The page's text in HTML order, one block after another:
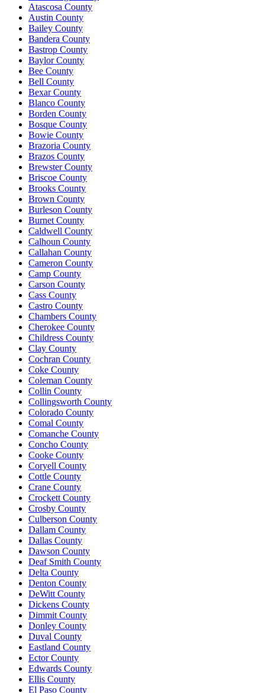
Atascosa County
Austin County
Bailey County
Bandera County
Bastrop County
Baylor County
Bee County
Bell County
Bexar County
Blanco County
Borden County
Bosque County
Bowie County
Brazoria County
Brazos County
Brewster County
Briscoe County
Brooks County
Brown County
Burleson County
Burnet County
Caldwell County
Calhoun County
Callahan County
Cameron County
Camp County
Carson County
Cass County
Castro County
Chambers County
Cherokee County
Childress County
Clay County
Cochran County
Coke County
Coleman County
Collin County
Collingsworth County
Colorado County
Comal County
Comanche County
Concho County
Cooke County
Coryell County
Cottle County
Crane County
Crockett County
Crosby County
Culberson County
Dallam County
Dallas County
Dawson County
Deaf Smith County
Delta County
Denton County
DeWitt County
Dickens County
Dimmit County
Donley County
Duval County
Eastland County
Ector County
Edwards County
Ellis County
El Paso County